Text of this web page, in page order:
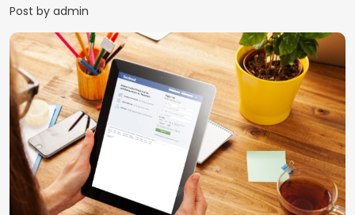
Post by admin